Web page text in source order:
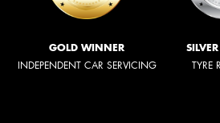
GOLD WINNER
INDEPENDENT CAR SERVICING TYRE